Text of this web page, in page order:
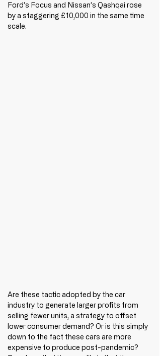
Ford’s Focus and Nissan’s Qashqai rose
by a staggering £10,000 in the same time
scale.
Are these tactic adopted by the car
industry to generate larger profits from
selling fewer units, a strategy to offset
lower consumer demand? Or is this simply
down to the fact these cars are more
expensive to produce post-pandemic?